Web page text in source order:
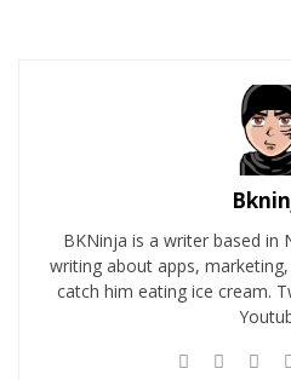
BKNinja is a writer based in
writing about apps,
catch him eating ice cream.